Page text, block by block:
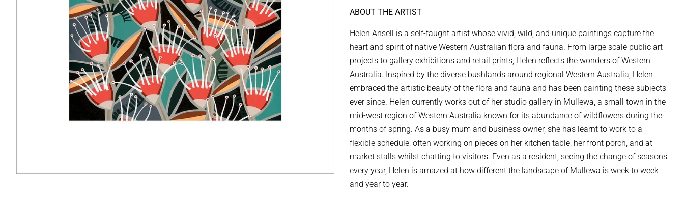
ABOUT THE ARTIST
Helen Ansell is a self-taught artist whose vivid, wild, and unique paintings capture the
heart and spirit of native Western Australian flora and fauna. From large scale public art
projects to gallery exhibitions and retail prints, Helen reflects the wonders of Western
Australia. Inspired by the diverse bushlands around regional Western Australia, Helen
embraced the artistic beauty of the flora and fauna and has been painting these subjects
ever since. Helen currently works out of her studio gallery in Mullewa, a small town in the
mid-west region of Western Australia known for its abundance of wildflowers during the
months of spring. As a busy mum and business owner, she has learnt to work to a
flexible schedule, often working on pieces on her kitchen table, her front porch, and at
market stalls whilst chatting to visitors. Even as a resident, seeing the change of seasons
every year, Helen is amazed at how different the landscape of Mullewa is week to week
and year to year.